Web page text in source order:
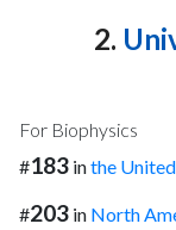
2.
For Biophysics
#183 inthe
#203 in North